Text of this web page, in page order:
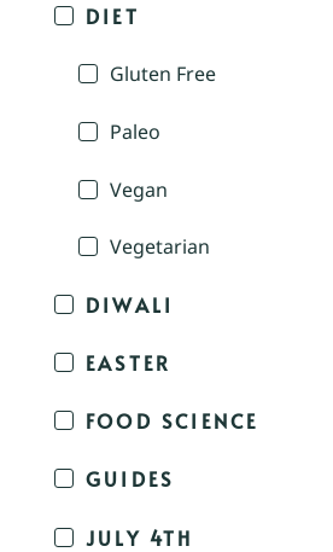
DIET
Gluten Free
Paleo
Vegan
Vegetarian
DIWALI
EASTER
FOOD SCIENCE
GUIDES
JULY 4TH